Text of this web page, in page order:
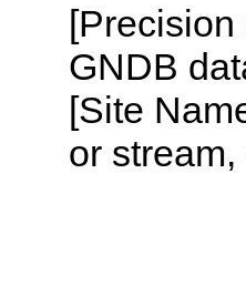
GNDB
[Site
or